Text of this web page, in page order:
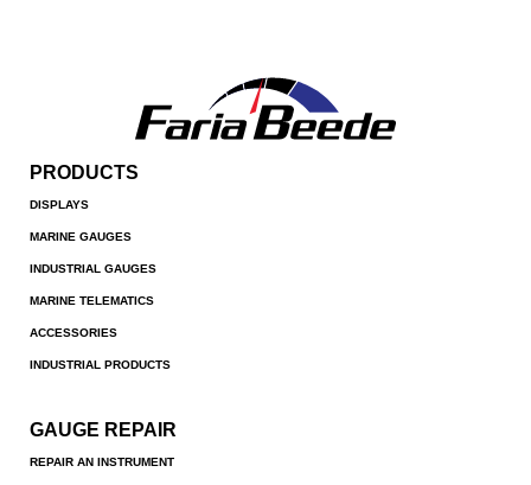
PRODUCTS
DISPLAYS
MARINE GAUGES
INDUSTRIAL GAUGES
MARINE TELEMATICS
ACCESSORIES
INDUSTRIAL PRODUCTS
GAUGE REPAIR
REPAIR AN INSTRUMENT